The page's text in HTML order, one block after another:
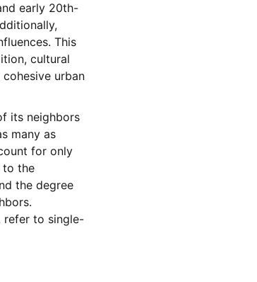
early 20th-
This
cultural
urban
its neighbors
many as
for only
to the
the degree
refer to single-